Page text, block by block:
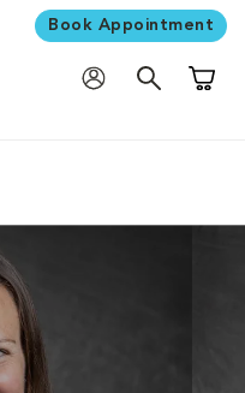
Book Appointment